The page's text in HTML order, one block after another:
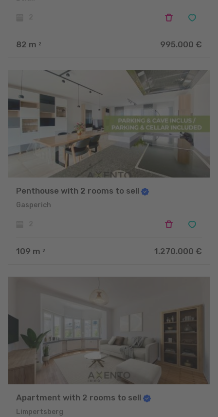
82 m 2 995.000 €
Penthouse with 2 rooms to sell
Gasperich
109 m 2 1.270.000 €
Apartment with 2 rooms to sell
Limpertsberg